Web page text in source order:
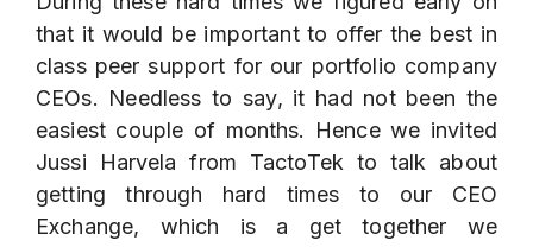
that it would be important to offer the best in
class peer support for our portfolio company
CEOs. Needless to say, it had not been the
easiest couple of months. Hence we invited
Jussi Harvela from TactoTek to talk about
getting through hard times to our CEO
Exchange, which is a get together we